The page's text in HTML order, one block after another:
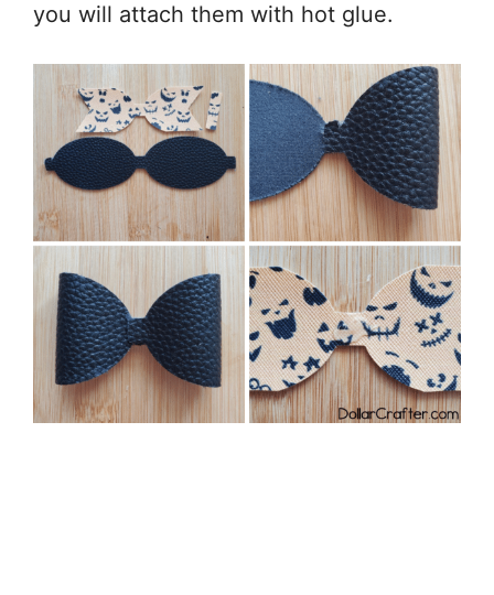
you will attach them with hot glue.